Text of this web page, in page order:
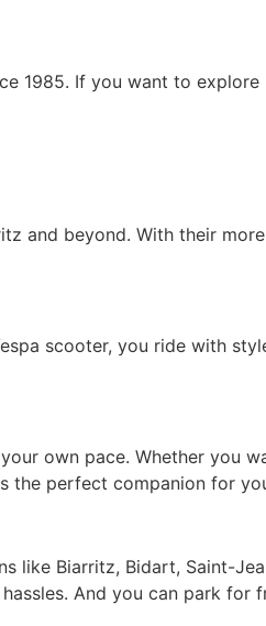
1985. If you want to
and beyond. With their
scooter, you ride with
own pace. Whether you
the perfect companion for
like Biarritz, Bidart, Saint-
And you can park for